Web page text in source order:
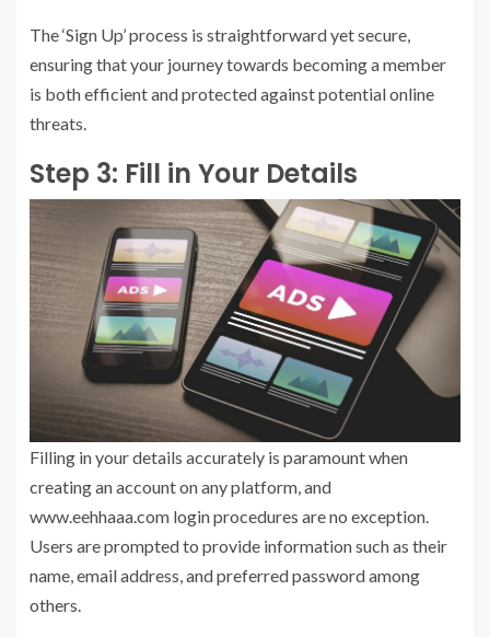
The ‘Sign Up’ process is straightforward yet secure,
ensuring that your journey towards becoming a member
is both efficient and protected against potential online
threats.
Step 3: Fill in Your Details
Filling in your details accurately is paramount when
creating an account on any platform, and
www.eehhaaa.com login procedures are no exception.
Users are prompted to provide information such as their
name, email address, and preferred password among
others.